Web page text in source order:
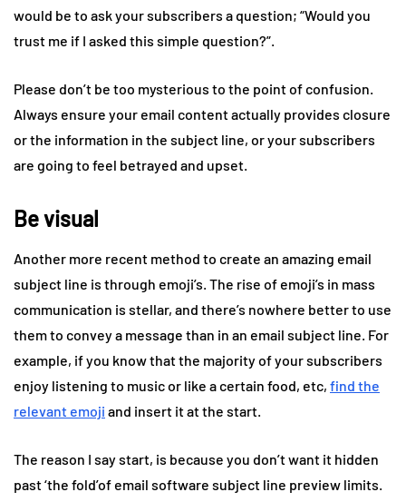
would be to ask your subscribers a question; “Would you
trust me if I asked this simple question?”.
Please don’t be too mysterious to the point of confusion.
Always ensure your email content actually provides closure
or the information in the subject line, or your subscribers
are going to feel betrayed and upset.
Be visual
Another more recent method to create an amazing email
subject line is through emoji’s. The rise of emoji’s in mass
communication is stellar, and there’s nowhere better to use
them to convey a message than in an email subject line. For
example, if you know that the majority of your subscribers
enjoy listening to music or like a certain food, etc, find the
relevant emoji and insert it at the start.
The reason I say start, is because you don’t want it hidden
past ‘the fold’of email software subject line preview limits.